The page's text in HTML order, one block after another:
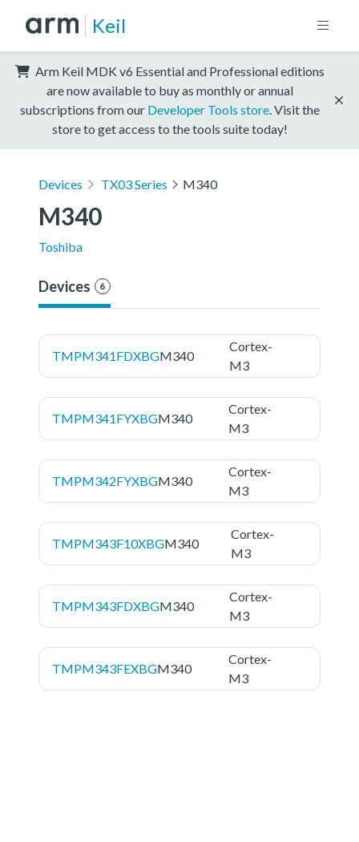
Keil
Arm Keil MDK v6 Essential and Professional editions
are now available to buy as monthly or annual
subscriptions from our Developer Tools store . Visit the
store to get access to the tools suite today!
Devices TX03 Series M340
M340
Toshiba
Devices 6
TMPM341FDXBGM340
Cortex-
M3
TMPM341FYXBGM340
Cortex-
M3
TMPM342FYXBGM340
Cortex-
M3
TMPM343F10XBGM340
Cortex-
M3
TMPM343FDXBGM340
Cortex-
M3
TMPM343FEXBGM340
Cortex-
M3